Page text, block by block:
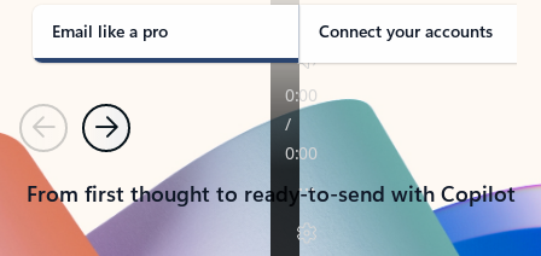
Email like a pro Connect your accounts
PreviousNext
From first thought to ready-to-send with Copilot